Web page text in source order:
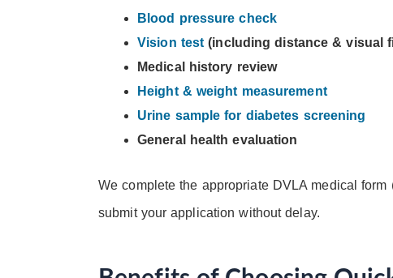
Blood pressure check
Vision test (including distance & visual
Medical history review
Height & weight measurement
Urine sample for diabetes screening
General health evaluation
We complete the appropriate DVLA medical
submit your application without delay.